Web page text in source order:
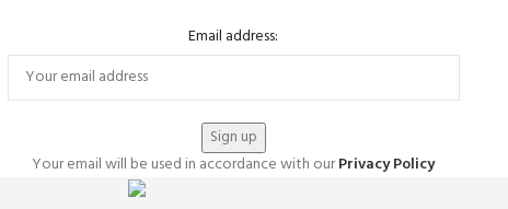
Email address:
Your email will be used in accordance with ourPrivacy Policy